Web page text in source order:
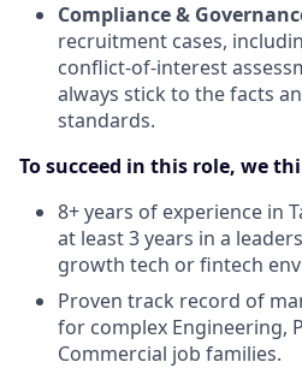
Compliance &
recruitment cases,
conflict-of-interest
always stick to the facts
standards.
To succeed in this role, we
8+ years of experience in
at least 3 years in a
growth tech or fintech
Proven track record of
for complex Engineering,
Commercial job families.